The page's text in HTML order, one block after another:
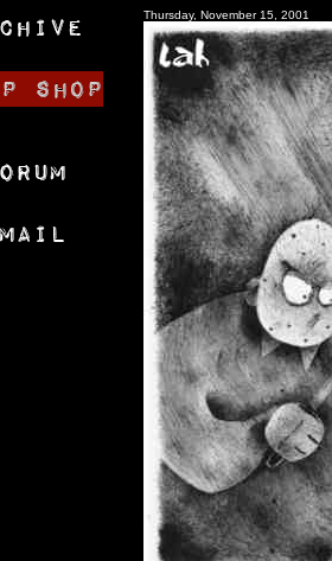
Thursday, November 15, 2001